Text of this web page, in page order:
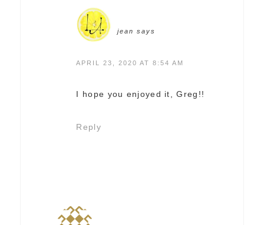
jean says
APRIL 23, 2020 AT 8:54 AM
I hope you enjoyed it, Greg!!
Reply